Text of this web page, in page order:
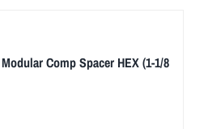
Comp Spacer HEX (1-1/8